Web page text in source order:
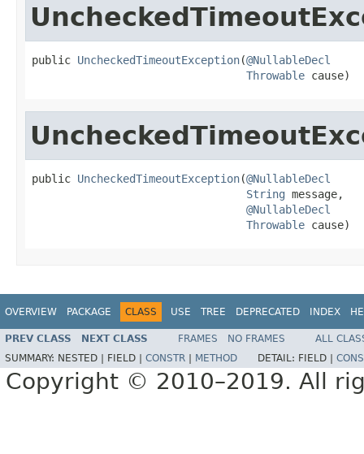
public UncheckedTimeoutException(@NullableDecl
Throwable cause)
public UncheckedTimeoutException(@NullableDecl
String message,
@NullableDecl
Throwable cause)
OVERVIEW PACKAGE CLASS USE TREE DEPRECATED INDEX
PREV CLASS NEXT CLASS FRAMES NO FRAMES
ALL
SUMMARY: NESTED | FIELD | CONSTR METHOD DETAIL: FIELD |
Copyright © 2010–2019. All